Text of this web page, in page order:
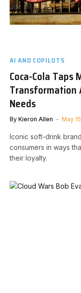
AI AND COPILOTS
Coca-Cola
Transformation
Needs
By Kieron Allen May
Iconic soft-drink
consumers in ways
their loyalty.